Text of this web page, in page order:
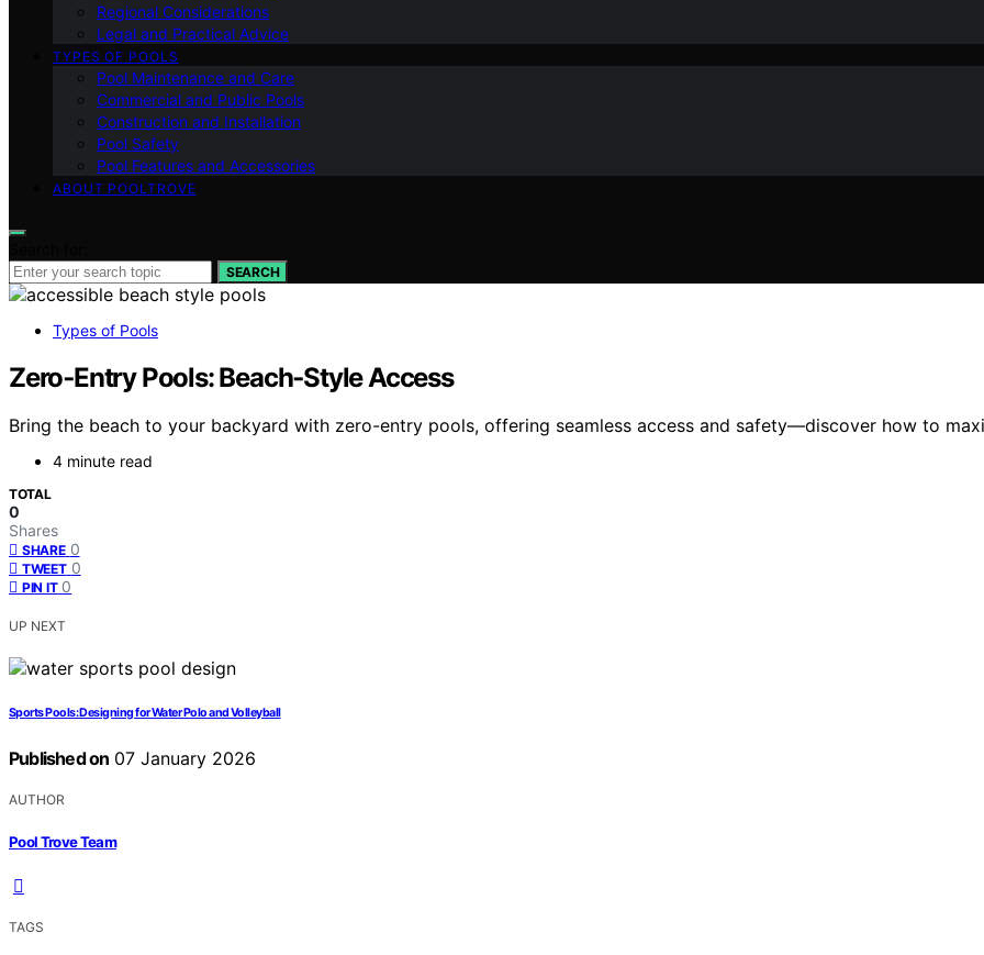
Regional Considerations
Legal and Practical Advice
TYPES OF POOLS
Pool Maintenance and Care
Commercial and Public Pools
Construction and Installation
Pool Safety
Pool Features and Accessories
ABOUT POOLTROVE
SEARCH
Types of Pools
Zero‑Entry Pools: Beach‑Style Access
Bring the beach to your backyard with zero-entry pools, offering seamless access and safety—discover how to
4 minute read
TOTAL
0
Shares
SHARE 0
TWEET 0
PIN IT 0
UP NEXT
Sports Pools: Designing for Water Polo and Volleyball
Published on 07 January 2026
AUTHOR
Pool Trove Team
TAGS